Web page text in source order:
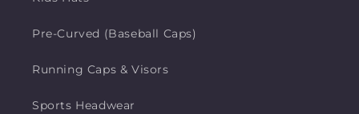
Pre-Curved (Baseball Caps)
Running Caps & Visors
Sports Headwear